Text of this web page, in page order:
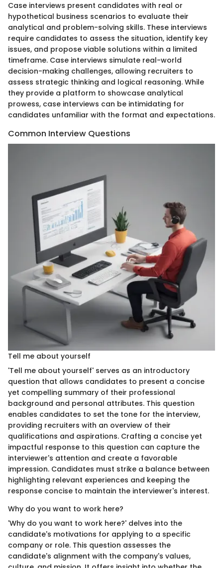
Case interviews present candidates with real or
hypothetical business scenarios to evaluate their
analytical and problem-solving skills. These interviews
require candidates to assess the situation, identify key
issues, and propose viable solutions within a limited
timeframe. Case interviews simulate real-world
decision-making challenges, allowing recruiters to
assess strategic thinking and logical reasoning. While
they provide a platform to showcase analytical
prowess, case interviews can be intimidating for
candidates unfamiliar with the format and expectations.
Common Interview Questions
Tell me about yourself
'Tell me about yourself' serves as an introductory
question that allows candidates to present a concise
yet compelling summary of their professional
background and personal attributes. This question
enables candidates to set the tone for the interview,
providing recruiters with an overview of their
qualifications and aspirations. Crafting a concise yet
impactful response to this question can capture the
interviewer's attention and create a favorable
impression. Candidates must strike a balance between
highlighting relevant experiences and keeping the
response concise to maintain the interviewer's interest.
Why do you want to work here?
'Why do you want to work here?' delves into the
candidate's motivations for applying to a specific
company or role. This question assesses the
candidate's alignment with the company's values,